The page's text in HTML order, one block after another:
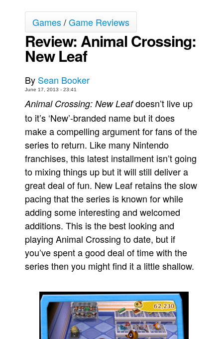
Grumble
The Slip
Johnny Bullet Mobile
The Specimen
Movies
Store
Books
Games
Interviews
Podcasts
Newsletters and Surveys
Blog
Popular Culture
About
Contact
About Us
Games/Game Reviews
Review: Animal Crossing:
New Leaf
By Sean Booker
June 17, 2013 - 23:41
Animal Crossing: New Leafdoesn’t live up
to it’s ‘New’-branded name but it does
make a compelling argument for fans of the
series to return. Like many Nintendo
franchises, this latest installment isn’t going
to mixing things up but it will still deliver a
great deal of fun. New Leaf retains the slow
pacing that the series is known for while
adding some interesting and welcomed
additions. This is the best looking and
playing Animal Crossing to date, but if
you’ve spent a good deal of time with the
series then you might find it a little shallow.